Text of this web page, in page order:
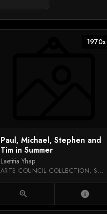
1970s
Paul, Michael, Stephen and
Tim in Summer
Laetitia Yhap
ARTS COUNCIL COLLECTION, SOUTHBANK CENTRE
zoom_in info